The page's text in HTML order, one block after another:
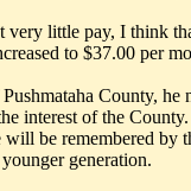
very little pay, I think
to $37.00 per
County, he
interest of the
will be remembered by
generation.